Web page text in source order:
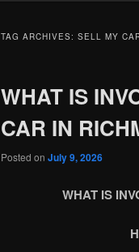
TAG ARCHIVES: SELL MY
WHAT IS
CAR IN
Posted on July 9, 2026
WHAT IS